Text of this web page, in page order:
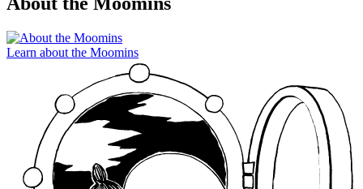
Learn about the Moomins